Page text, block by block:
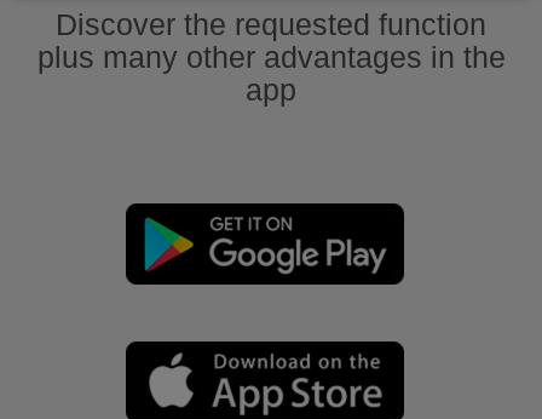
Discover the requested function
plus many other advantages in the
app